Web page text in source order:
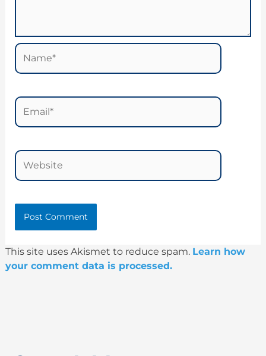
Name*
Email*
Website
This site uses Akismet to reduce spam. Learn how
your comment data is processed.